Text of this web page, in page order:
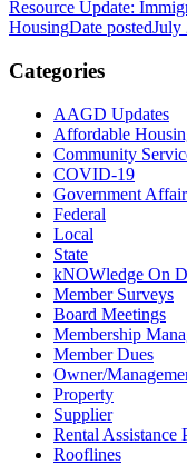
Resource Update:
HousingDate postedJuly
Categories
AAGD Updates
Affordable
Community
COVID-19
Government
Federal
Local
State
kNOWledge On
Member Surveys
Board Meetings
Membership
Member Dues
Owner/
Property
Supplier
Rental Assistance
Rooflines